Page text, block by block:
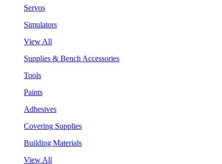
Servos
Simulators
View All
Supplies & Bench Accessories
Tools
Paints
Adhesives
Covering Supplies
Building Materials
View All